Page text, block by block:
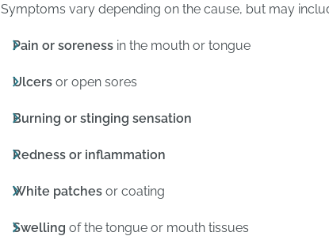
Symptoms vary depending on the cause, but may
Pain or sorenessin the mouth or tongue
Ulcersor open sores
Burning or stinging sensation
Redness or inflammation
White patchesor coating
Swelling of the tongue or mouth tissues